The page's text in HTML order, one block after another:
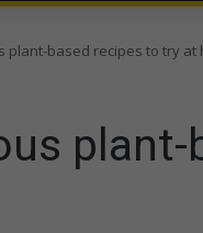
plant-based recipes to try at